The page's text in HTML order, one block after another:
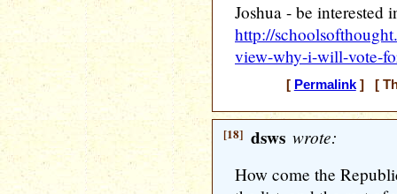
Joshua - be interested
http://
view-why-i-will-vote-
[ Permalink] [
[18] dsws wrote:
How come the